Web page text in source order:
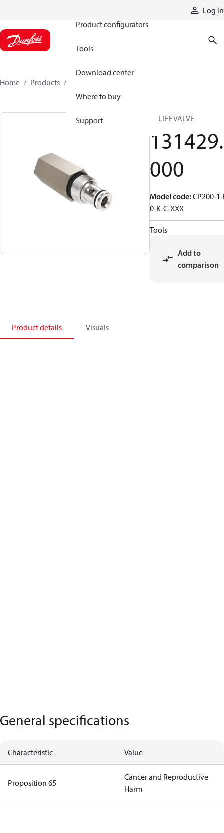
Log in
Product configurators
Tools
Download center
Where to buy
Support
Home Products
RELIEF VALVE
131429.
000
Model code:CP200-
0-K-C-XXX
Tools
Add to
comparison
Product details Visuals
General specifications
Characteristic Value
Proposition 65
Cancer and Reproductive
Harm